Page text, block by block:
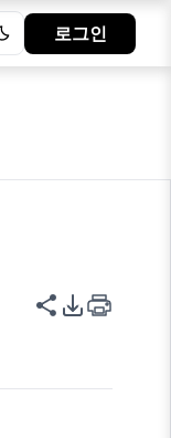
로그인
이 페이지 공
PDF 내보